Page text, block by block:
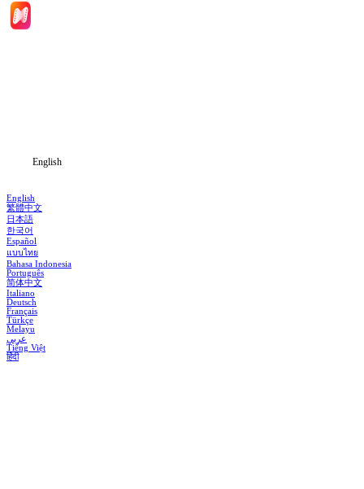
English
English
繁體中文
日本語
한국어
Español
แบบไทย
Bahasa Indonesia
Português
简体中文
Italiano
Deutsch
Français
Türkçe
Melayu
عربي
Tiếng Việt
हिंदी